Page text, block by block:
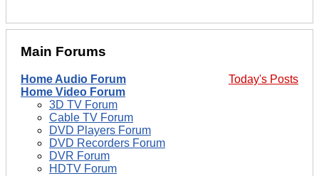
Main Forums
Today's Posts
Home Audio Forum
Home Video Forum
3D TV Forum
Cable TV Forum
DVD Players Forum
DVD Recorders Forum
DVR Forum
HDTV Forum